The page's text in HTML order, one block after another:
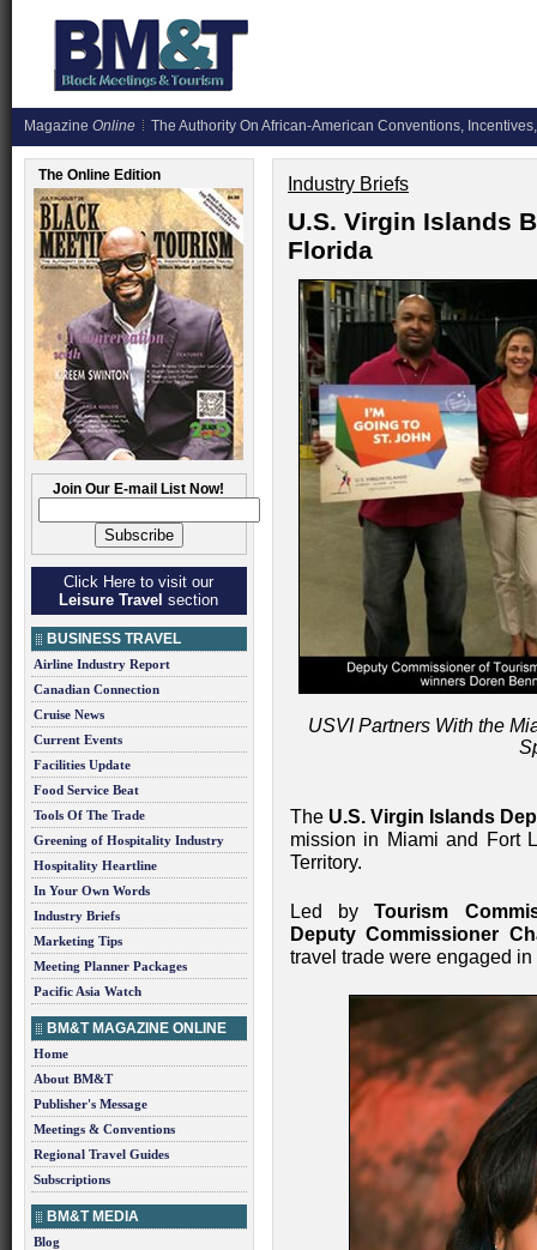
Magazine Online The Authority On African-American Conventions,
The Online Edition
Join Our E-mail List Now!
Click Here to visit our
Leisure Travel section
BUSINESS TRAVEL
Airline Industry Report
Canadian Connection
Cruise News
Current Events
Facilities Update
Food Service Beat
Tools Of The Trade
Greening of Hospitality Industry
Hospitality Heartline
In Your Own Words
Industry Briefs
Marketing Tips
Meeting Planner Packages
Pacific Asia Watch
BM&T MAGAZINE ONLINE
Home
About BM&T
Publisher's Message
Meetings & Conventions
Regional Travel Guides
Subscriptions
BM&T MEDIA
Blog
Industry Briefs
U.S. Virgin Islands
Florida
USVI Partners With the
The U.S. Virgin Islands
mission in Miami and Fort
Territory.
Led byTourism
Deputy Commissioner
travel trade were engaged